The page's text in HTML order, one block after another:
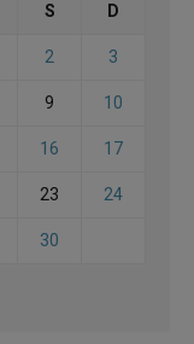
S D
2 3
9 10
16 17
23 24
30